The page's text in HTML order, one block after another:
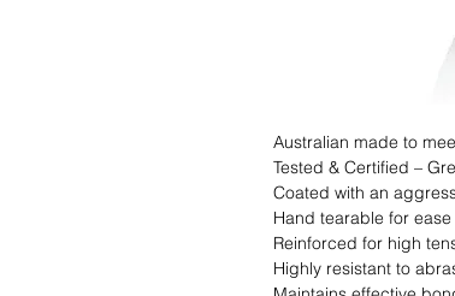
Australian made to
Tested & Certified –
Coated with an
Hand tearable for ease
Reinforced for high
Highly resistant to